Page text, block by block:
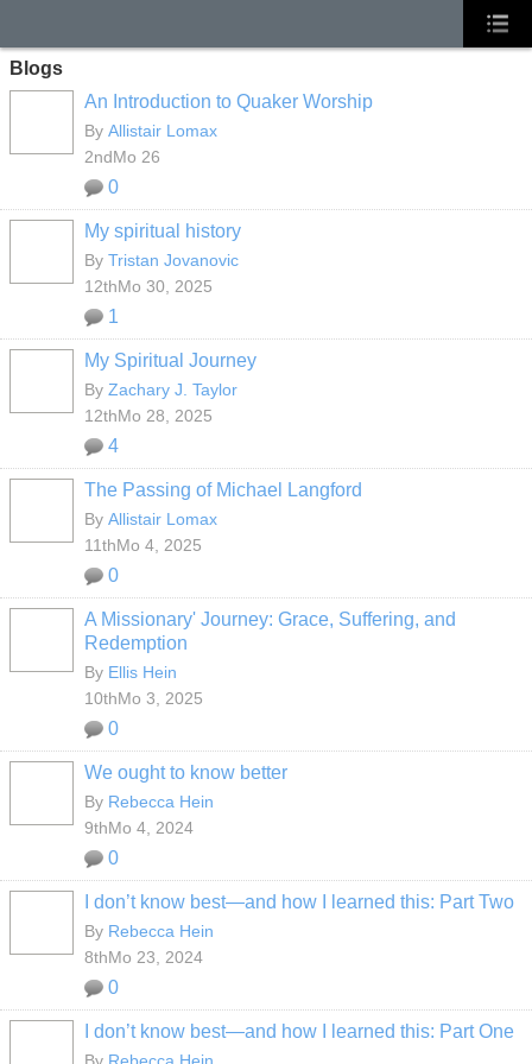
Blogs
An Introduction to Quaker Worship
By Allistair Lomax
2ndMo 26
0
My spiritual history
By Tristan Jovanovic
12thMo 30, 2025
1
My Spiritual Journey
By Zachary J. Taylor
12thMo 28, 2025
4
The Passing of Michael Langford
By Allistair Lomax
11thMo 4, 2025
0
A Missionary' Journey: Grace, Suffering, and
Redemption
By Ellis Hein
10thMo 3, 2025
0
We ought to know better
By Rebecca Hein
9thMo 4, 2024
0
I don’t know best—and how I learned this: Part Two
By Rebecca Hein
8thMo 23, 2024
0
I don’t know best—and how I learned this: Part One